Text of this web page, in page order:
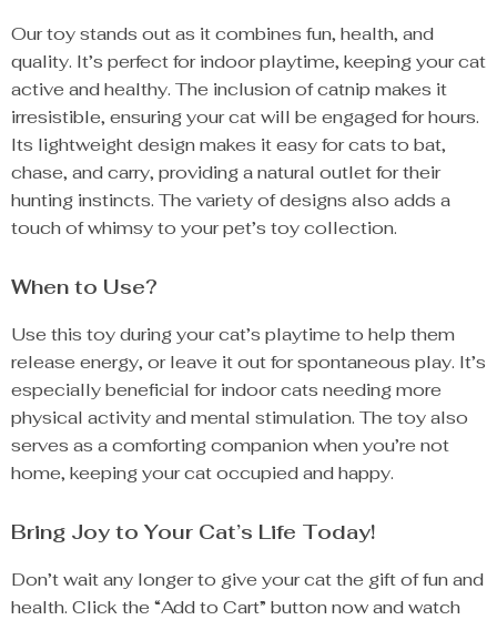
Our toy stands out as it combines fun, health, and
quality. It’s perfect for indoor playtime, keeping your cat
active and healthy. The inclusion of catnip makes it
irresistible, ensuring your cat will be engaged for hours.
Its lightweight design makes it easy for cats to bat,
chase, and carry, providing a natural outlet for their
hunting instincts. The variety of designs also adds a
touch of whimsy to your pet’s toy collection.
When to Use?
Use this toy during your cat’s playtime to help them
release energy, or leave it out for spontaneous play. It’s
especially beneficial for indoor cats needing more
physical activity and mental stimulation. The toy also
serves as a comforting companion when you’re not
home, keeping your cat occupied and happy.
Bring Joy to Your Cat’s Life Today!
Don’t wait any longer to give your cat the gift of fun and
health. Click the “Add to Cart” button now and watch